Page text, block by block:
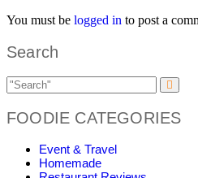
You must be logged in to post a
Search
FOODIE CATEGORIES
Event & Travel
Homemade